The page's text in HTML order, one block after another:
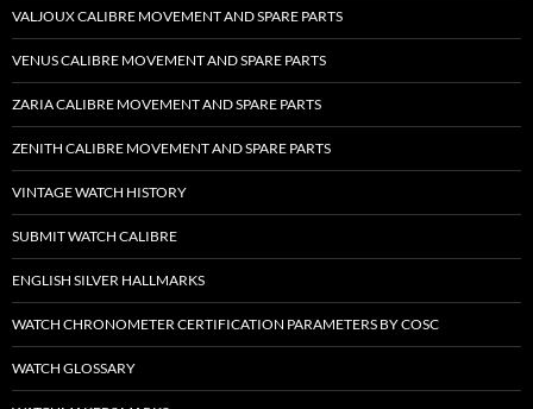
VALJOUX CALIBRE MOVEMENT AND SPARE PARTS
VENUS CALIBRE MOVEMENT AND SPARE PARTS
ZARIA CALIBRE MOVEMENT AND SPARE PARTS
ZENITH CALIBRE MOVEMENT AND SPARE PARTS
VINTAGE WATCH HISTORY
SUBMIT WATCH CALIBRE
ENGLISH SILVER HALLMARKS
WATCH CHRONOMETER CERTIFICATION PARAMETERS BY COSC
WATCH GLOSSARY